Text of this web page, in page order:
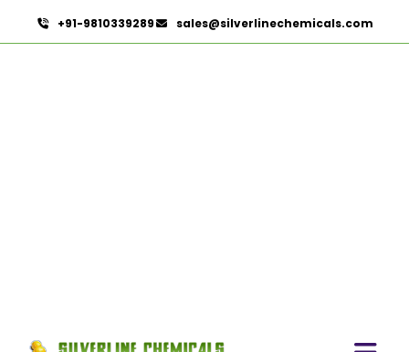
+91-9810339289 sales@silverlinechemicals.com